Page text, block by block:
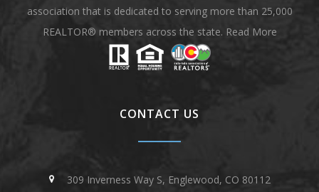
association that is dedicated to serving more than 25,000
REALTOR® members across the state. Read More
CONTACT US
309 Inverness Way S, Englewood, CO 80112